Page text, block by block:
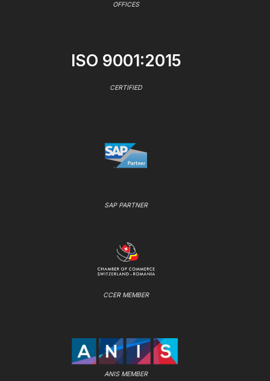
OFFICES
ISO 9001:2015
CERTIFIED
SAP PARTNER
CCER MEMBER
ANIS MEMBER